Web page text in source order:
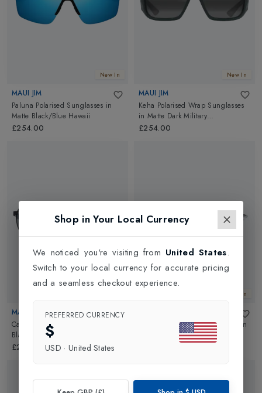
New In
MAUI JIM
Paluna Polarised Sunglasses in
Matte Black/Blue Hawaii
£254.00
New In
MAUI JIM
Keha Polarised Wrap Sunglasses
in Matte Dark Military
Green/Neutral Grey
£254.00
MAUI JIM
Castles Polarised Sunglasses
Black Matte/Neutral Grey
£272.00
New In
Ho Okipa Polarised Sunglasses
in
Shop in Your Local Currency
We noticed you're visiting from United States.
Switch to your local currency for accurate pricing
and a seamless checkout experience.
PREFERRED CURRENCY
$
USD · United States